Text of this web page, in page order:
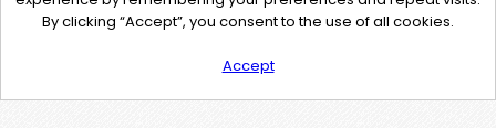
By clicking “Accept”, you consent to the use of all cookies.
Accept